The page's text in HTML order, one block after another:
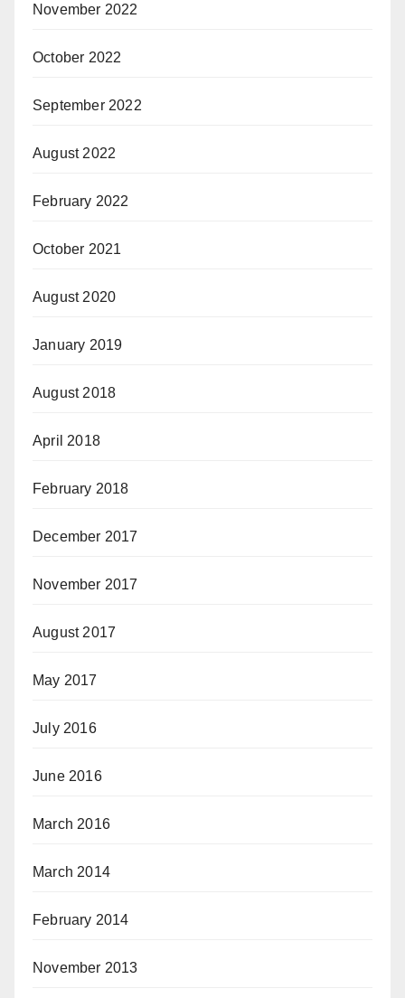
November 2022
October 2022
September 2022
August 2022
February 2022
October 2021
August 2020
January 2019
August 2018
April 2018
February 2018
December 2017
November 2017
August 2017
May 2017
July 2016
June 2016
March 2016
March 2014
February 2014
November 2013